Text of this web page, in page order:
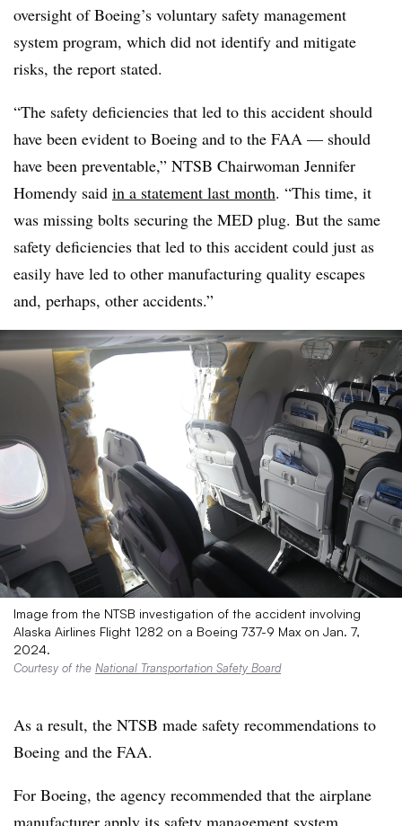
oversight of Boeing’s voluntary safety management
system program, which did not identify and mitigate
risks, the report stated.
“The safety deficiencies that led to this accident should
have been evident to Boeing and to the FAA — should
have been preventable,” NTSB Chairwoman Jennifer
Homendy said in a statement last month. “This time, it
was missing bolts securing the MED plug. But the same
safety deficiencies that led to this accident could just as
easily have led to other manufacturing quality escapes
and, perhaps, other accidents.”
Image from the NTSB investigation of the accident involving
Alaska Airlines Flight 1282 on a Boeing 737-9 Max on Jan. 7,
2024.
Courtesy of the National Transportation Safety Board
As a result, the NTSB made safety recommendations to
Boeing and the FAA.
For Boeing, the agency recommended that the airplane